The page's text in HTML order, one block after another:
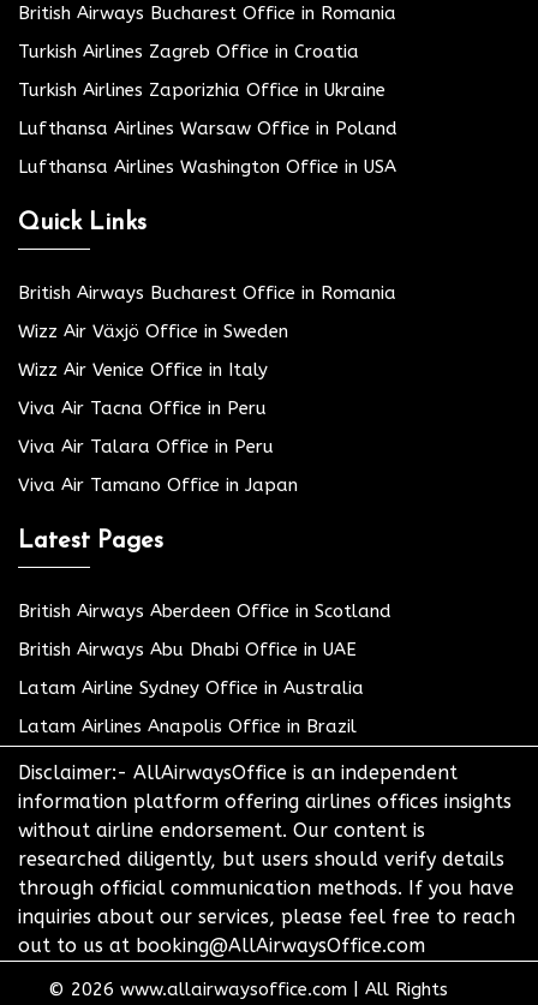
British Airways Bucharest Office in Romania
Turkish Airlines Zagreb Office in Croatia
Turkish Airlines Zaporizhia Office in Ukraine
Lufthansa Airlines Warsaw Office in Poland
Lufthansa Airlines Washington Office in USA
Quick Links
British Airways Bucharest Office in Romania
Wizz Air Växjö Office in Sweden
Wizz Air Venice Office in Italy
Viva Air Tacna Office in Peru
Viva Air Talara Office in Peru
Viva Air Tamano Office in Japan
Latest Pages
British Airways Aberdeen Office in Scotland
British Airways Abu Dhabi Office in UAE
Latam Airline Sydney Office in Australia
Latam Airlines Anapolis Office in Brazil
Disclaimer:- AllAirwaysOffice is an independent
information platform offering airlines offices insights
without airline endorsement. Our content is
researched diligently, but users should verify details
through official communication methods. If you have
inquiries about our services, please feel free to reach
out to us at booking@AllAirwaysOffice.com
© 2026 www.allairwaysoffice.com All Rights